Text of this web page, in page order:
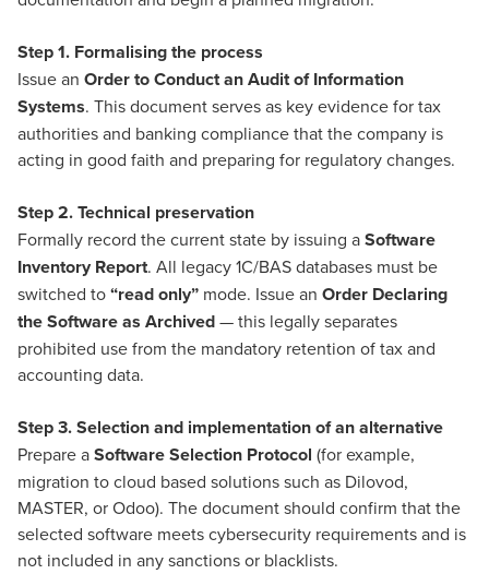
Step 1. Formalising the process
Issue an Order to Conduct an Audit of Information
Systems. This document serves as key evidence for tax
authorities and banking compliance that the company is
acting in good faith and preparing for regulatory changes.
Step 2. Technical preservation
Formally record the current state by issuing aSoftware
Inventory Report. All legacy 1C/BAS databases must be
switched to“read only” mode. Issue an Order Declaring
the Software as Archived— this legally separates
prohibited use from the mandatory retention of tax and
accounting data.
Step 3. Selection and implementation of an alternative
Prepare aSoftware Selection Protocol (for example,
migration to cloud based solutions such as Dilovod,
MASTER, or Odoo). The document should confirm that the
selected software meets cybersecurity requirements and is
not included in any sanctions or blacklists.